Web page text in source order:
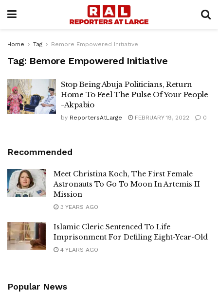
Home Tag Bemore Empowered Initiative
Tag: Bemore Empowered Initiative
Stop Being Abuja Politicians, Return
Home To Feel The Pulse Of Your People
-Akpabio
by ReportersAtLarge FEBRUARY 19, 2022 0
Recommended
Meet Christina Koch, The First Female
Astronauts To Go To Moon In Artemis II
Mission
3 YEARS AGO
Islamic Cleric Sentenced To Life
Imprisonment For Defiling Eight-Year-Old
4 YEARS AGO
Popular News